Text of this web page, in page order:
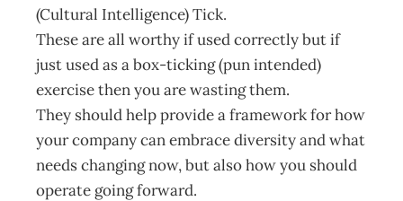
(Cultural Intelligence) Tick.
These are all worthy if used correctly but if
just used as a box-ticking (pun intended)
exercise then you are wasting them.
They should help provide a framework for how
your company can embrace diversity and what
needs changing now, but also how you should
operate going forward.